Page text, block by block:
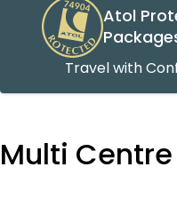
Atol
Travel with
Multi